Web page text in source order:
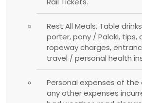
Rest All Meals, Table
porter, pony / Palaki, tips,
ropeway charges,
travel / personal health
Personal expenses of the
any other expenses